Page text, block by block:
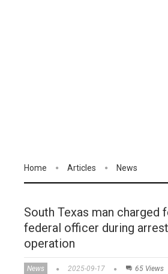
Home Articles News
South Texas man charged
federal officer during
operation
News 2025-09-17 65 Views